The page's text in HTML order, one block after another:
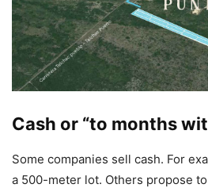
Cash or “to months
Some companies sell cash. For
a 500-meter lot. Others propose